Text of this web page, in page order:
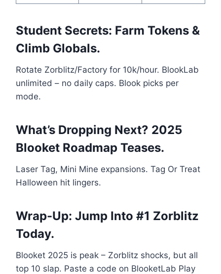
Student Secrets: Farm Tokens &
Climb Globals.
Rotate Zorblitz/Factory for 10k/hour. BlookLab
unlimited – no daily caps. Blook picks per
mode.
What’s Dropping Next? 2025
Blooket Roadmap Teases.
Laser Tag, Mini Mine expansions. Tag Or Treat
Halloween hit lingers.
Wrap-Up: Jump Into #1 Zorblitz
Today.
Blooket 2025 is peak – Zorblitz shocks, but all
top 10 slap. Paste a code on BlooketLab Play